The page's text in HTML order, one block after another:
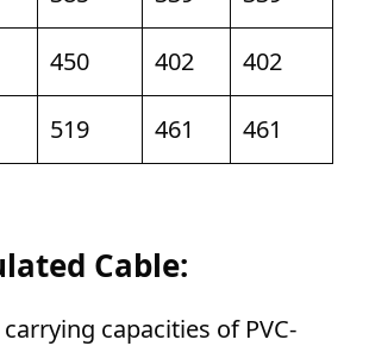
450 402 402
519 461 461
Cable:
capacities of PVC-